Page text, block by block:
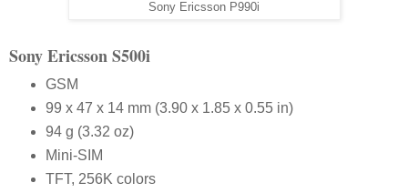
Sony Ericsson P990i
SonyEricssonS500i
GSM
99 x 47 x 14 mm (3.90 x 1.85 x 0.55 in)
94 g (3.32 oz)
Mini-SIM
TFT, 256K colors